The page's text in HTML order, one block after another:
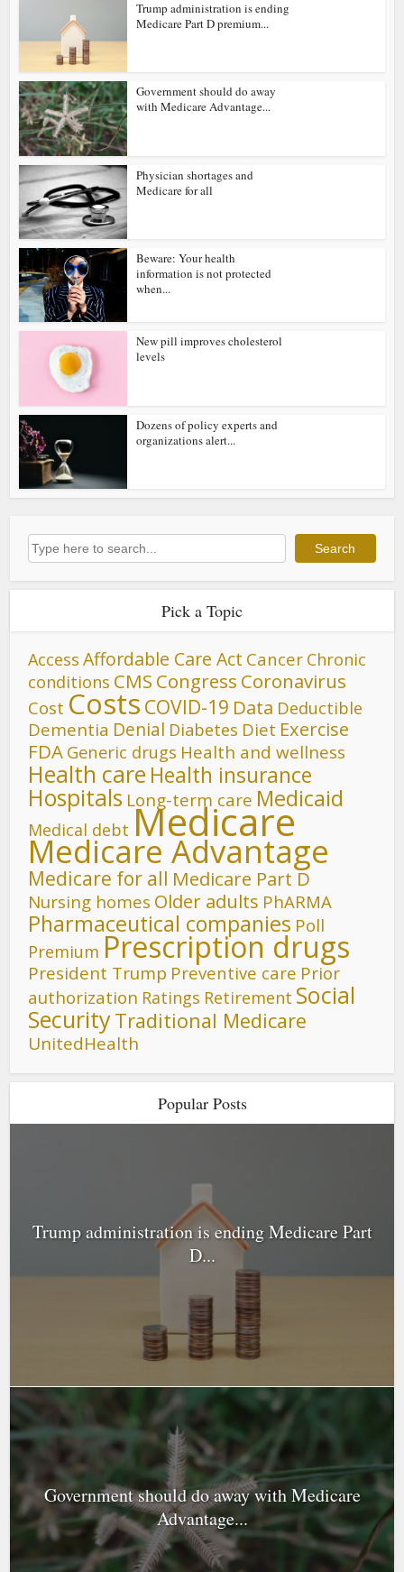
Trump administration is ending
Medicare Part D premium...
Government should do away
with Medicare Advantage...
Physician shortages and
Medicare for all
Beware: Your health
information is not protected
when...
New pill improves cholesterol
levels
Dozens of policy experts and
organizations alert...
Search Search
Pick a Topic
Access Affordable Care Act Cancer Chronic
conditions CMS Congress Coronavirus
Cost Costs COVID-19 Data Deductible
Dementia Denial Diabetes Diet Exercise
FDA Generic drugs Health and wellness
Health care Health insurance
Hospitals Long-term care Medicaid
Medical debt Medicare
Medicare Advantage
Medicare for all Medicare Part D
Nursing homes Older adults PhARMA
Pharmaceutical companies Poll
Premium Prescription drugs
President Trump Preventive care Prior
authorization Ratings Retirement Social
SecurityTraditional Medicare
UnitedHealth
Popular Posts
Trump administration is ending Medicare Part
D...
Government should do away with Medicare
Advantage...